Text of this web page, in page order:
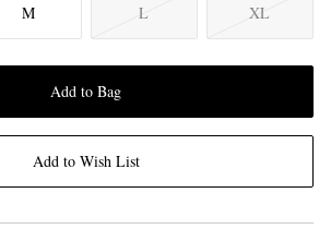
M L XL
Add to Bag
Add to Wish List